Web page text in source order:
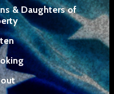
& Daughters of